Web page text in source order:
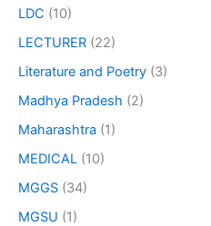
LDC (10)
LECTURER (22)
Literature and Poetry (3)
Madhya Pradesh (2)
Maharashtra (1)
MEDICAL (10)
MGGS (34)
MGSU (1)